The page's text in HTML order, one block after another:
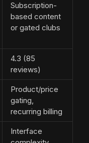
Subscription-
based content
or gated clubs
4.3 (85
reviews)
Product/price
gating,
recurring billing
Interface